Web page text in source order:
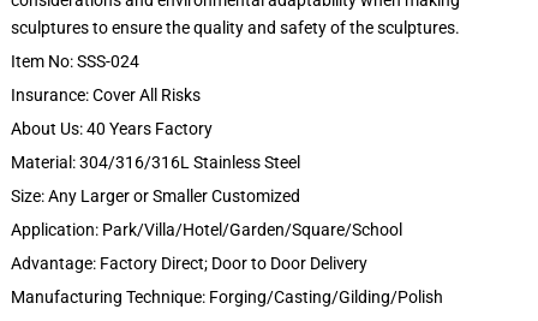
sculptures to ensure the quality and safety of the sculptures.
Item No: SSS-024
Insurance: Cover All Risks
About Us: 40 Years Factory
Material: 304/316/316L Stainless Steel
Size: Any Larger or Smaller Customized
Application: Park/Villa/Hotel/Garden/Square/School
Advantage: Factory Direct; Door to Door Delivery
Manufacturing Technique: Forging/Casting/Gilding/Polish